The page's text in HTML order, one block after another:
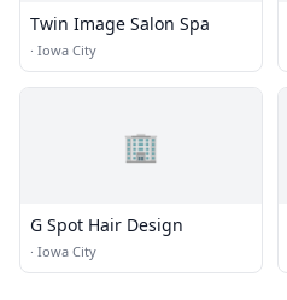
Twin Image Salon Spa
· Iowa City
🏢
G Spot Hair Design
· Iowa City